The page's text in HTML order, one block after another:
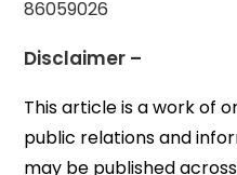
86059026
Disclaimer –
This article is a work of
public relations and
may be published